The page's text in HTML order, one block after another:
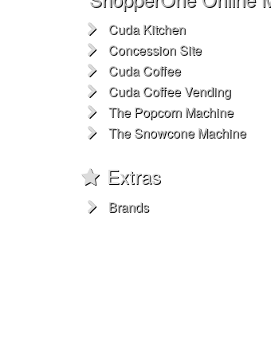
Cuda Kitchen
Concession Site
Cuda Coffee
Cuda Coffee Vending
The Popcorn Machine
The Snowcone Machine
Extras
Brands